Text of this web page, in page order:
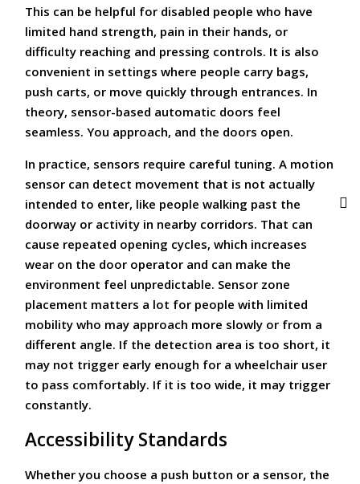
This can be helpful for disabled people who have
limited hand strength, pain in their hands, or
difficulty reaching and pressing controls. It is also
convenient in settings where people carry bags,
push carts, or move quickly through entrances. In
theory, sensor-based automatic doors feel
seamless. You approach, and the doors open.
In practice, sensors require careful tuning. A motion
sensor can detect movement that is not actually
intended to enter, like people walking past the
doorway or activity in nearby corridors. That can
cause repeated opening cycles, which increases
wear on the door operator and can make the
environment feel unpredictable. Sensor zone
placement matters a lot for people with limited
mobility who may approach more slowly or from a
different angle. If the detection area is too short, it
may not trigger early enough for a wheelchair user
to pass comfortably. If it is too wide, it may trigger
constantly.
Accessibility Standards
Whether you choose a push button or a sensor, the